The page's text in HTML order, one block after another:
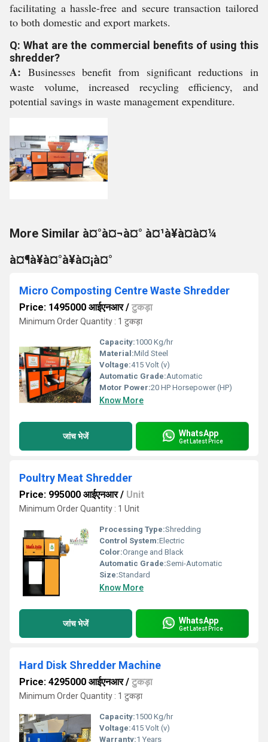
facilitating a hassle-free and secure transaction tailored
to both domestic and export markets.
Q: What are the commercial benefits of using this
shredder?
A: Businesses benefit from significant reductions in
waste volume, increased recycling efficiency, and
potential savings in waste management expenditure.
More Similar à¤°à¤¬à¤° à¤¹à¥à¤à¤¼
à¤¶à¥à¤°à¥à¤¡à¤°
Micro Composting Centre Waste Shredder
Price: 1495000 आईएनआर/ टुकड़ा
Minimum Order Quantity : 1 टुकड़ा
Capacity:1000 Kg/hr
Material:Mild Steel
Voltage:415 Volt (v)
Automatic Grade:Automatic
Motor Power:20 HP Horsepower (HP)
Know More
जांच भेजें WhatsApp
Get Latest Price
Poultry Meat Shredder
Price: 995000 आईएनआर/ Unit
Minimum Order Quantity : 1 Unit
Processing Type:Shredding
Control System:Electric
Color:Orange and Black
Automatic Grade:Semi-Automatic
Size:Standard
Know More
जांच भेजें WhatsApp
Get Latest Price
Hard Disk Shredder Machine
Price: 4295000 आईएनआर/ टुकड़ा
Minimum Order Quantity : 1 टुकड़ा
Capacity:1500 Kg/hr
Voltage:415 Volt (v)
Warranty:1 Years